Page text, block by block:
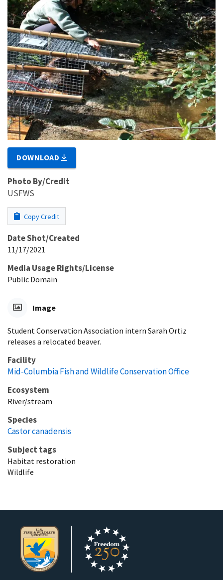
DOWNLOAD
Photo By/Credit
USFWS
Copy Credit
Date Shot/Created
11/17/2021
Media Usage Rights/License
Public Domain
Image
Student Conservation Association intern Sarah Ortiz
releases a relocated beaver.
Facility
Mid-Columbia Fish and Wildlife Conservation Office
Ecosystem
River/stream
Species
Castor canadensis
Subject tags
Habitat restoration
Wildlife